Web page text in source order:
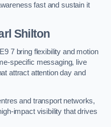
fast and sustain it
Shilton
7 bring flexibility and motion
specific messaging, live
attract attention day and
and transport networks,
impact visibility that drives